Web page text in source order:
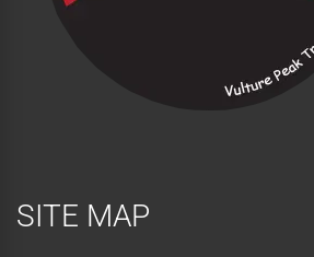
SITE MAP